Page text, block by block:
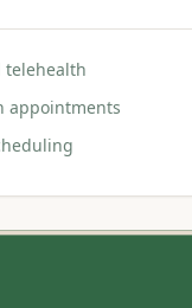
telehealth
appointments